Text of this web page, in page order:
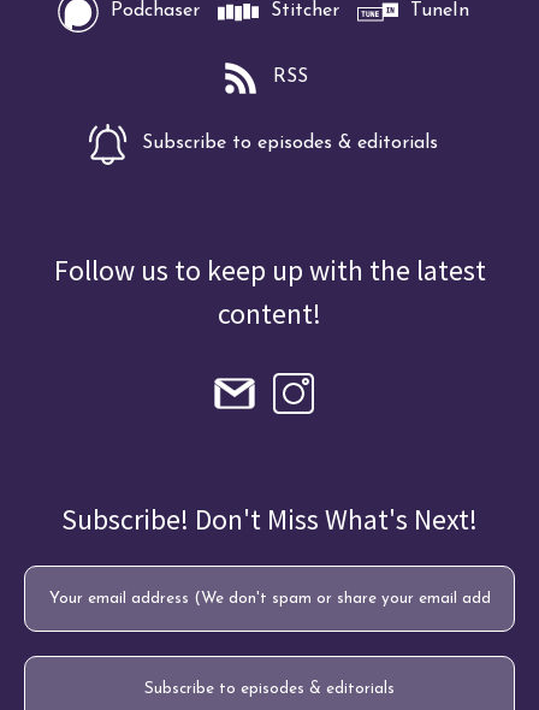
Podchaser Stitcher TuneIn
RSS
Subscribe to episodes & editorials
Follow us to keep up with the latest
content!
Subscribe! Don't Miss What's Next!